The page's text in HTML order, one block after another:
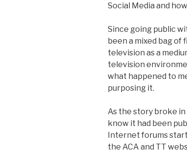
Social Media and
Since going public
been a mixed bag of
television as a
television
what happened to
purposing it.
As the story broke in
know it had been
Internet forums
the ACA and TT